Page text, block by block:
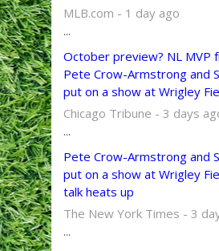
MLB.com - 1 day ago
...
October preview? NL MVP
Pete Crow-Armstrong and
put on a show at Wrigley
Chicago Tribune - 3 days
...
Pete Crow-Armstrong and
put on a show at Wrigley
talk heats up
The New York Times - 3
...